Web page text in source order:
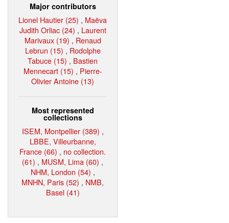
Major contributors
Lionel Hautier (25) , Maëva
Judith Orliac (24) , Laurent
Marivaux (19) , Renaud
Lebrun (15) , Rodolphe
Tabuce (15) , Bastien
Mennecart (15) , Pierre-
Olivier Antoine (13)
Most represented
collections
ISEM, Montpellier (389) ,
LBBE, Villeurbanne,
France (66) , no collection.
(61) , MUSM, Lima (60) ,
NHM, London (54) ,
MNHN, Paris (52) , NMB,
Basel (41)